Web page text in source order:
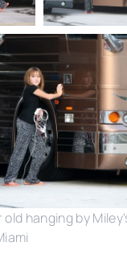
hanging by